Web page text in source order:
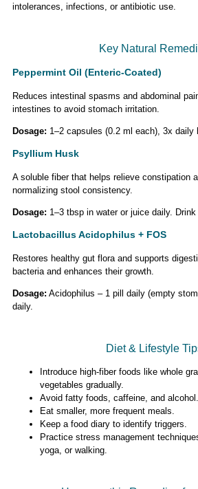
intolerances, infections, or antibiotic use.
Key Natural
Peppermint Oil (Enteric-Coated)
Reduces intestinal spasms and abdominal
intestines to avoid stomach irritation.
Dosage: 1–2 capsules (0.2 ml each), 3x daily
Psyllium Husk
A soluble fiber that helps relieve constipation
normalizing stool consistency.
Dosage: 1–3 tbsp in water or juice daily.
Lactobacillus Acidophilus + FOS
Restores healthy gut flora and supports
bacteria and enhances their growth.
Dosage: Acidophilus – 1 pill daily (empty
daily.
Diet & Lifestyle
Introduce high-fiber foods like whole
vegetables gradually.
Avoid fatty foods, caffeine, and alcohol.
Eat smaller, more frequent meals.
Keep a food diary to identify triggers.
Practice stress management
yoga, or walking.